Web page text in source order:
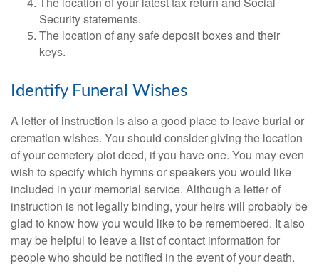
Security statements.
The location of any safe deposit boxes and their
keys.
Identify Funeral Wishes
A letter of instruction is also a good place to leave burial or
cremation wishes. You should consider giving the location
of your cemetery plot deed, if you have one. You may even
wish to specify which hymns or speakers you would like
included in your memorial service. Although a letter of
instruction is not legally binding, your heirs will probably be
glad to know how you would like to be remembered. It also
may be helpful to leave a list of contact information for
people who should be notified in the event of your death.